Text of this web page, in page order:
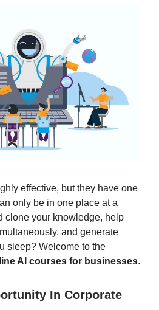
effective, but they have one
only be in one place at a
clone your knowledge, help
and generate
sleep? Welcome to the
AI courses for businesses.
In Corporate